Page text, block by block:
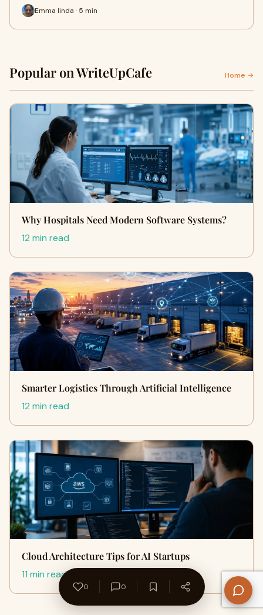
Emma linda · 5 min
Popular on WriteUpCafe Home →
Why Hospitals Need Modern Software Systems?
12 min read
Smarter Logistics Through Artificial Intelligence
12 min read
Cloud Architecture Tips for AI Startups
11 min read
0 0